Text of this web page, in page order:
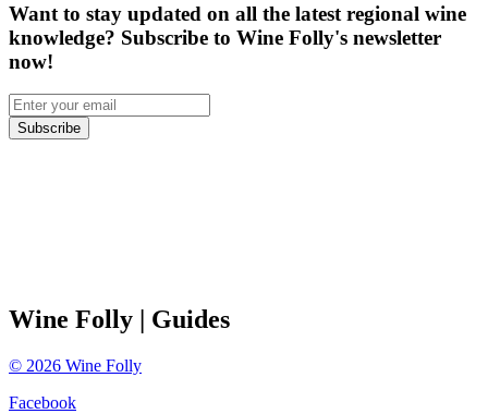
Want to stay updated on all the latest regional wine
knowledge? Subscribe to Wine Folly's newsletter
now!
Subscribe
Wine Folly | Guides
© 2026 Wine Folly
Facebook